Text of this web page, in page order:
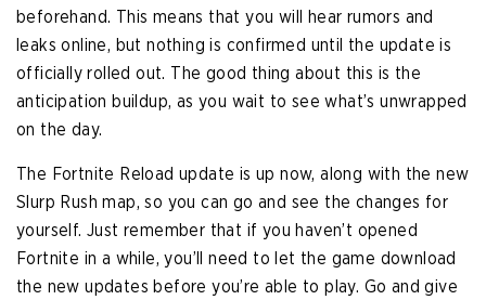
beforehand. This means that you will hear rumors and
leaks online, but nothing is confirmed until the update is
officially rolled out. The good thing about this is the
anticipation buildup, as you wait to see what’s unwrapped
on the day.
The Fortnite Reload update is up now, along with the new
Slurp Rush map, so you can go and see the changes for
yourself. Just remember that if you haven’t opened
Fortnite in a while, you’ll need to let the game download
the new updates before you’re able to play. Go and give